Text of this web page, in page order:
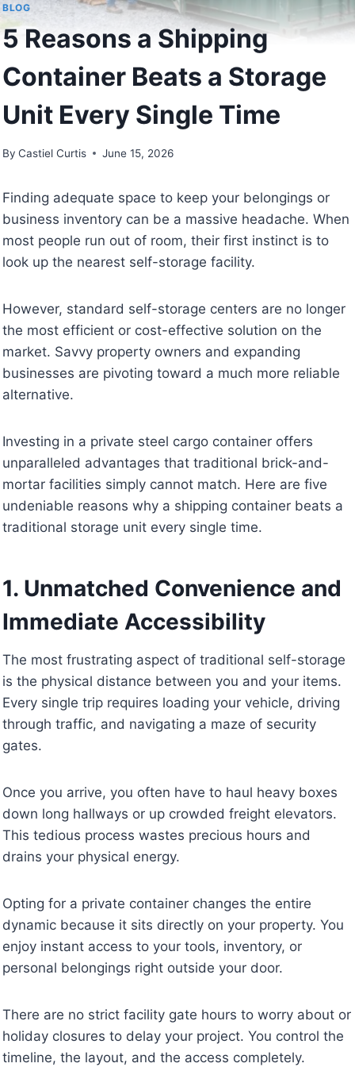
BLOG
5 Reasons a Shipping
Container Beats a Storage
Unit Every Single Time
By Castiel Curtis June 15, 2026
Finding adequate space to keep your belongings or
business inventory can be a massive headache. When
most people run out of room, their first instinct is to
look up the nearest self-storage facility.
However, standard self-storage centers are no longer
the most efficient or cost-effective solution on the
market. Savvy property owners and expanding
businesses are pivoting toward a much more reliable
alternative.
Investing in a private steel cargo container offers
unparalleled advantages that traditional brick-and-
mortar facilities simply cannot match. Here are five
undeniable reasons why a shipping container beats a
traditional storage unit every single time.
1. Unmatched Convenience and
Immediate Accessibility
The most frustrating aspect of traditional self-storage
is the physical distance between you and your items.
Every single trip requires loading your vehicle, driving
through traffic, and navigating a maze of security
gates.
Once you arrive, you often have to haul heavy boxes
down long hallways or up crowded freight elevators.
This tedious process wastes precious hours and
drains your physical energy.
Opting for a private container changes the entire
dynamic because it sits directly on your property. You
enjoy instant access to your tools, inventory, or
personal belongings right outside your door.
There are no strict facility gate hours to worry about or
holiday closures to delay your project. You control the
timeline, the layout, and the access completely.